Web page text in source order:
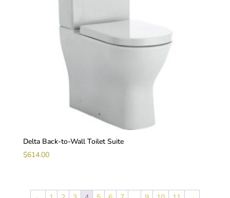
Delta Back-to-Wall Toilet Suite
$614.00